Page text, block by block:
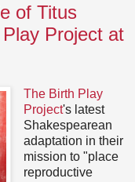
of Titus
Project at
The Birth Play
Project's latest
Shakespearean
adaptation in their
mission to "place
reproductive